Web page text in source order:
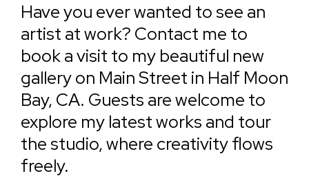
Have you ever wanted to see an
artist at work? Contact me to
book a visit to my beautiful new
gallery on Main Street in Half Moon
Bay, CA. Guests are welcome to
explore my latest works and tour
the studio, where creativity flows
freely.